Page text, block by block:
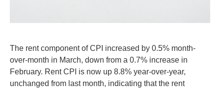
The rent component of CPI increased by 0.5% month-
over-month in March, down from a 0.7% increase in
February. Rent CPI is now up 8.8% year-over-year,
unchanged from last month, indicating that the rent